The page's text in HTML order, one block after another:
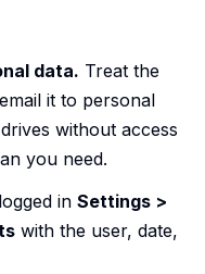
data. Treat the
it to personal
without access
you need.
in Settings >
with the user, date,